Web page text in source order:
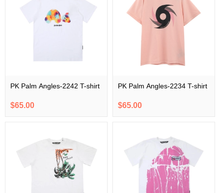
PK Palm Angles-2242 T-shirt
$65.00
PK Palm Angles-2234 T-shirt
$65.00